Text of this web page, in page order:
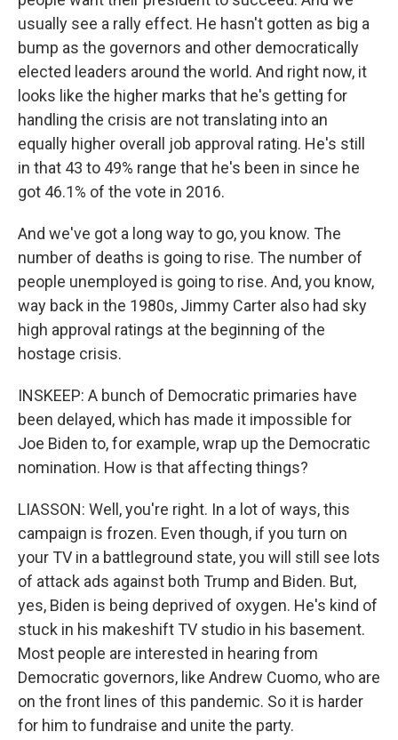
usually see a rally effect. He hasn't gotten as big a
bump as the governors and other democratically
elected leaders around the world. And right now, it
looks like the higher marks that he's getting for
handling the crisis are not translating into an
equally higher overall job approval rating. He's still
in that 43 to 49% range that he's been in since he
got 46.1% of the vote in 2016.
And we've got a long way to go, you know. The
number of deaths is going to rise. The number of
people unemployed is going to rise. And, you know,
way back in the 1980s, Jimmy Carter also had sky
high approval ratings at the beginning of the
hostage crisis.
INSKEEP: A bunch of Democratic primaries have
been delayed, which has made it impossible for
Joe Biden to, for example, wrap up the Democratic
nomination. How is that affecting things?
LIASSON: Well, you're right. In a lot of ways, this
campaign is frozen. Even though, if you turn on
your TV in a battleground state, you will still see lots
of attack ads against both Trump and Biden. But,
yes, Biden is being deprived of oxygen. He's kind of
stuck in his makeshift TV studio in his basement.
Most people are interested in hearing from
Democratic governors, like Andrew Cuomo, who are
on the front lines of this pandemic. So it is harder
for him to fundraise and unite the party.